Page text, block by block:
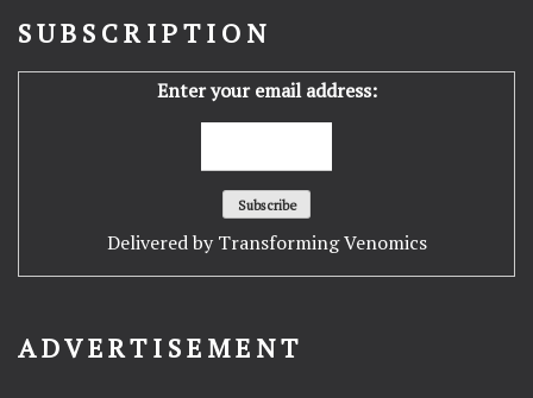
SUBSCRIPTION
Enter your email address:
Delivered by Transforming Venomics
ADVERTISEMENT